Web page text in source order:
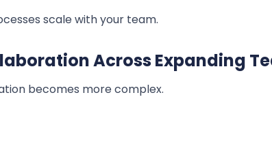
scale with your team.
Across Expanding
becomes more complex.